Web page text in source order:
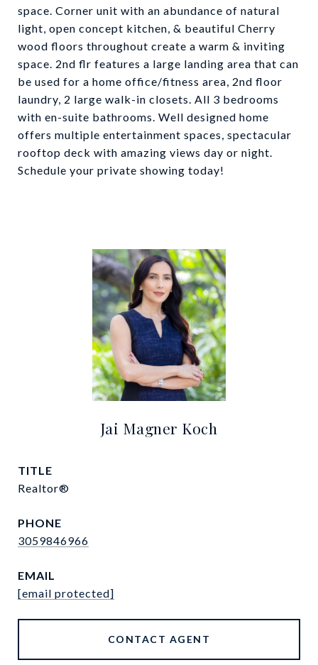
space. Corner unit with an abundance of natural
light, open concept kitchen, & beautiful Cherry
wood floors throughout create a warm & inviting
space. 2nd flr features a large landing area that can
be used for a home office/fitness area, 2nd floor
laundry, 2 large walk-in closets. All 3 bedrooms
with en-suite bathrooms. Well designed home
offers multiple entertainment spaces, spectacular
rooftop deck with amazing views day or night.
Schedule your private showing today!
Jai Magner Koch
TITLE
Realtor®
PHONE
3059846966
EMAIL
[email protected]
CONTACT AGENT